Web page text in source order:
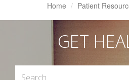
Home Patient
GET